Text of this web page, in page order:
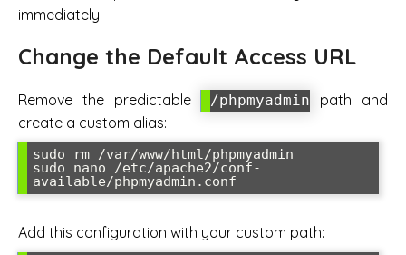
immediately:
Change the Default Access URL
Remove the predictable /phpmyadmin path and
create a custom alias:
sudo rm /var/www/html/phpmyadmin
sudo nano /etc/apache2/conf-
available/phpmyadmin.conf
Add this configuration with your custom path: